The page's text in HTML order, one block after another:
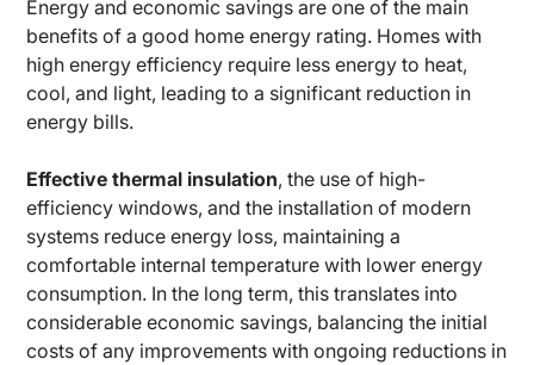
Energy and economic savings are one of the main
benefits of a good home energy rating. Homes with
high energy efficiency require less energy to heat,
cool, and light, leading to a significant reduction in
energy bills.
Effective thermal insulation, the use of high-
efficiency windows, and the installation of modern
systems reduce energy loss, maintaining a
comfortable internal temperature with lower energy
consumption. In the long term, this translates into
considerable economic savings, balancing the initial
costs of any improvements with ongoing reductions in